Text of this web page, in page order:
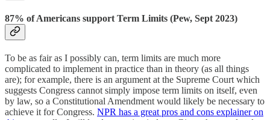
87% of Americans support Term Limits (Pew, Sept 2023)
To be as fair as I possibly can, term limits are much more
complicated to implement in practice than in theory (as all things
are); for example, there is an argument at the Supreme Court which
suggests Congress cannot simply impose term limits on itself, even
by law, so a Constitutional Amendment would likely be necessary to
achieve it for Congress. NPR has a great pros and cons explainer on